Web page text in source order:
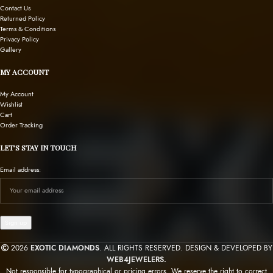
Contact Us
Returned Policy
Terms & Conditions
Privacy Policy
Gallery
MY ACCOUNT
My Account
Wishlist
Cart
Order Tracking
LET’S STAY IN TOUCH
Email address:
2026 EXOTIC DIAMONDS. ALL RIGHTS RESERVED. DESIGN & DEVELOPED BY
WEB4JEWELERS.
Not responsible for typographical or pricing errors. We reserve the right to correct